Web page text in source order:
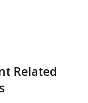
Related